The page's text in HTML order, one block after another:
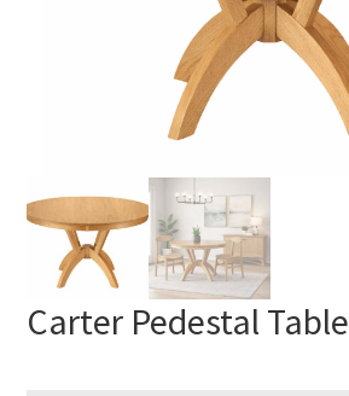
Carter Pedestal Table